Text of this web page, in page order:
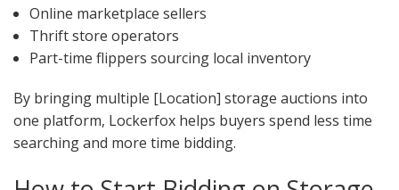
Online marketplace sellers
Thrift store operators
Part-time flippers sourcing local inventory
By bringing multiple [Location] storage auctions into
one platform, Lockerfox helps buyers spend less time
searching and more time bidding.